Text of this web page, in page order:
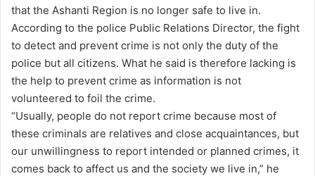
i
l
that the Ashanti Region is no longer safe to live in.
According to the police Public Relations Director, the fight
to detect and prevent crime is not only the duty of the
police but all citizens. What he said is therefore lacking is
the help to prevent crime as information is not
volunteered to foil the crime.
“Usually, people do not report crime because most of
these criminals are relatives and close acquaintances, but
our unwillingness to report intended or planned crimes, it
comes back to affect us and the society we live in,” he